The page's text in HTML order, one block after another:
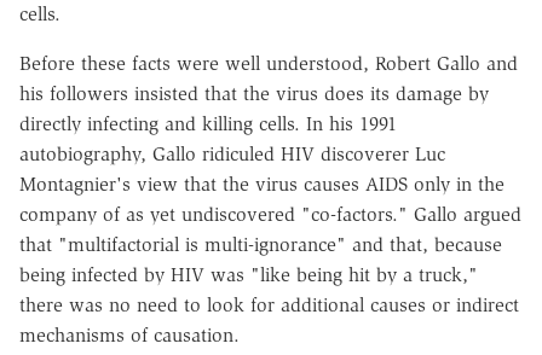
cells.
Before these facts were well understood, Robert Gallo and
his followers insisted that the virus does its damage by
directly infecting and killing cells. In his 1991
autobiography, Gallo ridiculed HIV discoverer Luc
Montagnier's view that the virus causes AIDS only in the
company of as yet undiscovered "co-factors." Gallo argued
that "multifactorial is multi-ignorance" and that, because
being infected by HIV was "like being hit by a truck,"
there was no need to look for additional causes or indirect
mechanisms of causation.